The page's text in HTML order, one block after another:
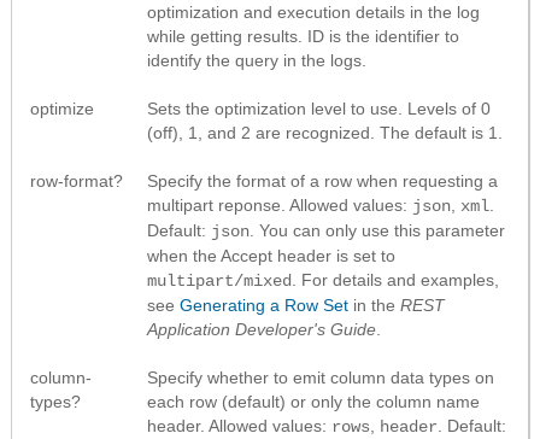
optimization and execution details in the log
while getting results. ID is the identifier to
identify the query in the logs.
optimize
Sets the optimization level to use. Levels of 0
(off), 1, and 2 are recognized. The default is 1.
row-format?
Specify the format of a row when requesting a
multipart reponse. Allowed values: json xml
Default: json . You can only use this parameter
when the Accept header is set to
multipart/mixed
. For details and examples,
see Generating a Row Set in the REST
Application Developer's Guide
column-
types?
Specify whether to emit column data types on
each row (default) or only the column name
header. Allowed values: rows header . Default: